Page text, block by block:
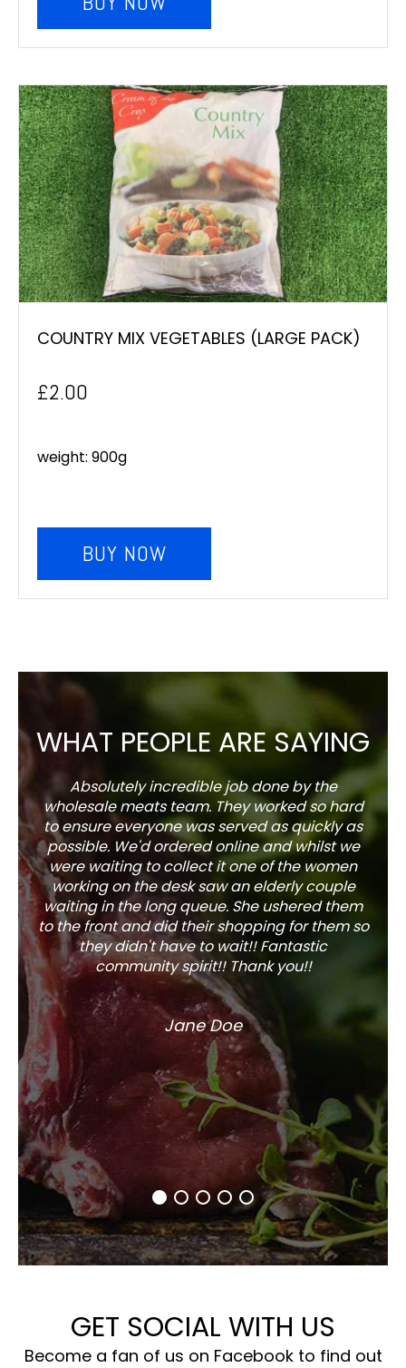
COUNTRY MIX VEGETABLES (LARGE PACK)
£2.00
weight: 900g
BUY NOW
WHAT PEOPLE ARE SAYING
Absolutely incredible job done by the
wholesale meats team. They worked so hard
to ensure everyone was served as quickly as
possible. We'd ordered online and whilst we
were waiting to collect it one of the women
working on the desk saw an elderly couple
waiting in the long queue. She ushered them
to the front and did their shopping for them so
they didn't have to wait!! Fantastic
community spirit!! Thank you!!
Jane Doe
The
GET SOCIAL WITH US
Become a fan of us on Facebook to find out